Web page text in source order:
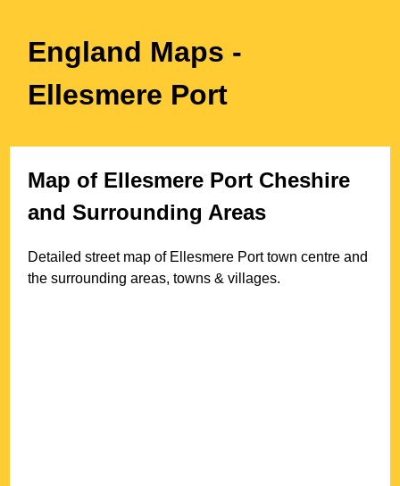
England Maps -
Ellesmere Port
Map of Ellesmere Port Cheshire
and Surrounding Areas
Detailed street map of Ellesmere Port town centre and
the surrounding areas, towns & villages.